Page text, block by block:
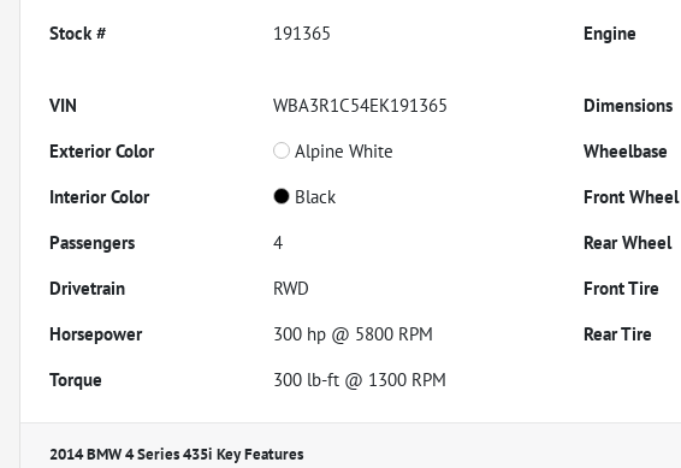
Stock #
191365 Engine
VIN
WBA3R1C54EK191365 Dimensions
Exterior Color
Alpine White Wheelbase
Interior Color
Black Front Wheel
Passengers
4 Rear Wheel
Drivetrain
RWD Front Tire
Horsepower
300 hp @ 5800 RPM Rear Tire
Torque
300 lb-ft @ 1300 RPM
2014 BMW 4 Series 435i Key Features